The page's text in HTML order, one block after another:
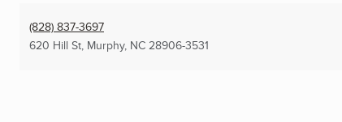
(828) 837-3697
620 Hill St, Murphy, NC 28906-3531